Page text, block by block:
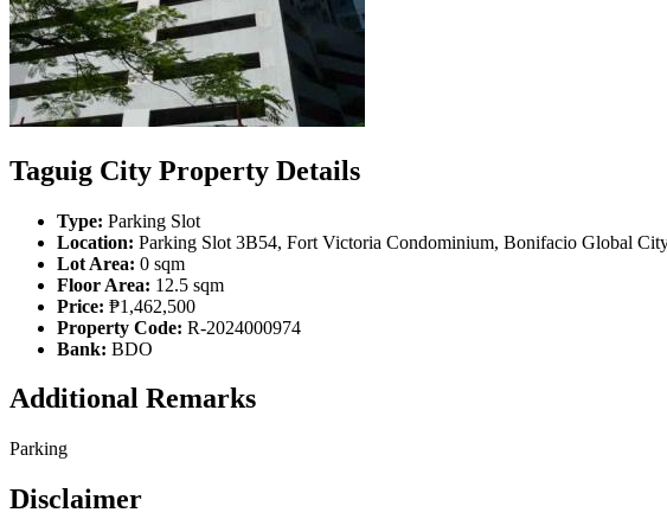
Taguig City Property Details
Type: Parking Slot
Location: Parking Slot 3B54, Fort Victoria Condominium, Bonifacio Global
Lot Area: 0 sqm
Floor Area: 12.5 sqm
Price: ₱1,462,500
Property Code: R-2024000974
Bank: BDO
Additional Remarks
Parking
Disclaimer